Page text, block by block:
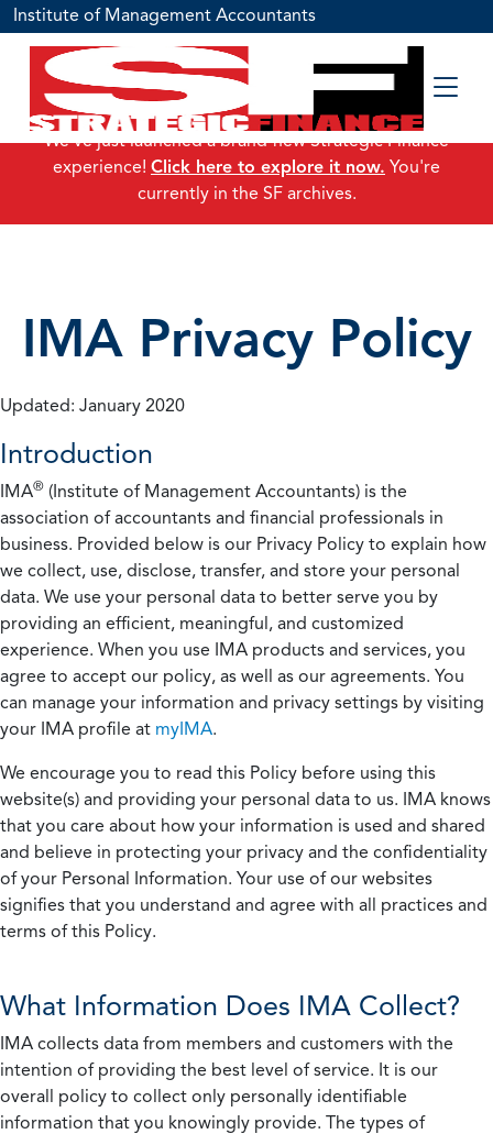
Institute of Management Accountants
IMA Privacy Policy
Updated: January 2020
Introduction
IMA® (Institute of Management Accountants) is the
association of accountants and financial professionals in
business. Provided below is our Privacy Policy to explain how
we collect, use, disclose, transfer, and store your personal
data. We use your personal data to better serve you by
providing an efficient, meaningful, and customized
experience. When you use IMA products and services, you
agree to accept our policy, as well as our agreements. You
can manage your information and privacy settings by visiting
your IMA profile at myIMA.
We encourage you to read this Policy before using this
website(s) and providing your personal data to us. IMA knows
that you care about how your information is used and shared
and believe in protecting your privacy and the confidentiality
of your Personal Information. Your use of our websites
signifies that you understand and agree with all practices and
terms of this Policy.
What Information Does IMA Collect?
IMA collects data from members and customers with the
intention of providing the best level of service. It is our
overall policy to collect only personally identifiable
information that you knowingly provide. The types of
We've just launched a brand-new Strategic Finance
experience! Click here to explore it now. You're
currently in the SF archives.